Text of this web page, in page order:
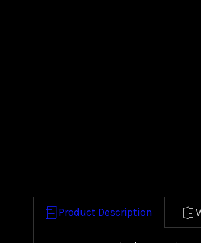
Product Description